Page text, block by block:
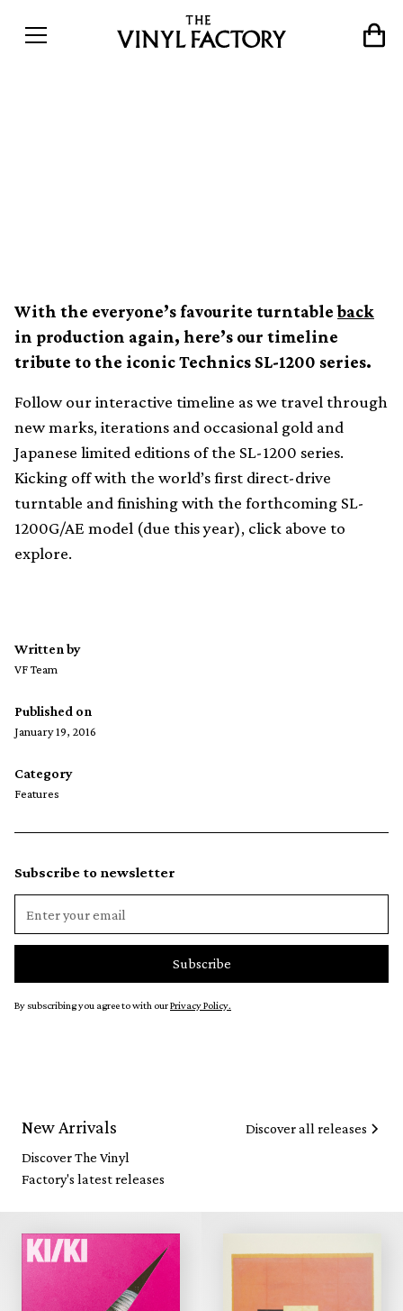
With the everyone’s favourite turntableback
in production again, here’s our timeline
tribute to the iconic Technics SL-1200 series.
Follow our interactive timeline as we travel through
new marks, iterations and occasional gold and
Japanese limited editions of the SL-1200 series.
Kicking off with the world’s first direct-drive
turntable and finishing with the forthcoming SL-
1200G/AE model (due this year), click above to
explore.
Written by
VF Team
Published on
January 19, 2016
Category
Features
Subscribe to newsletter
By subscribing you agree to with ourPrivacy Policy.
New Arrivals
Discover The Vinyl
Factory's latest releases
Discover all releases